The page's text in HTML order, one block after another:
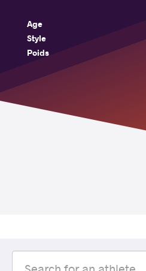
Age
Style
Poids